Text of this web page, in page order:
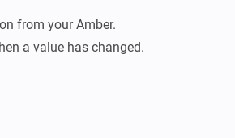
from your Amber.
a value has changed.